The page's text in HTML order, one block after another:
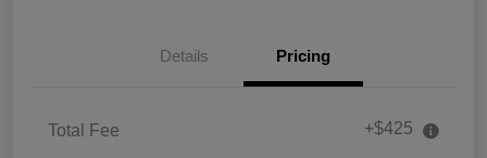
Details Pricing
Total Fee +$425